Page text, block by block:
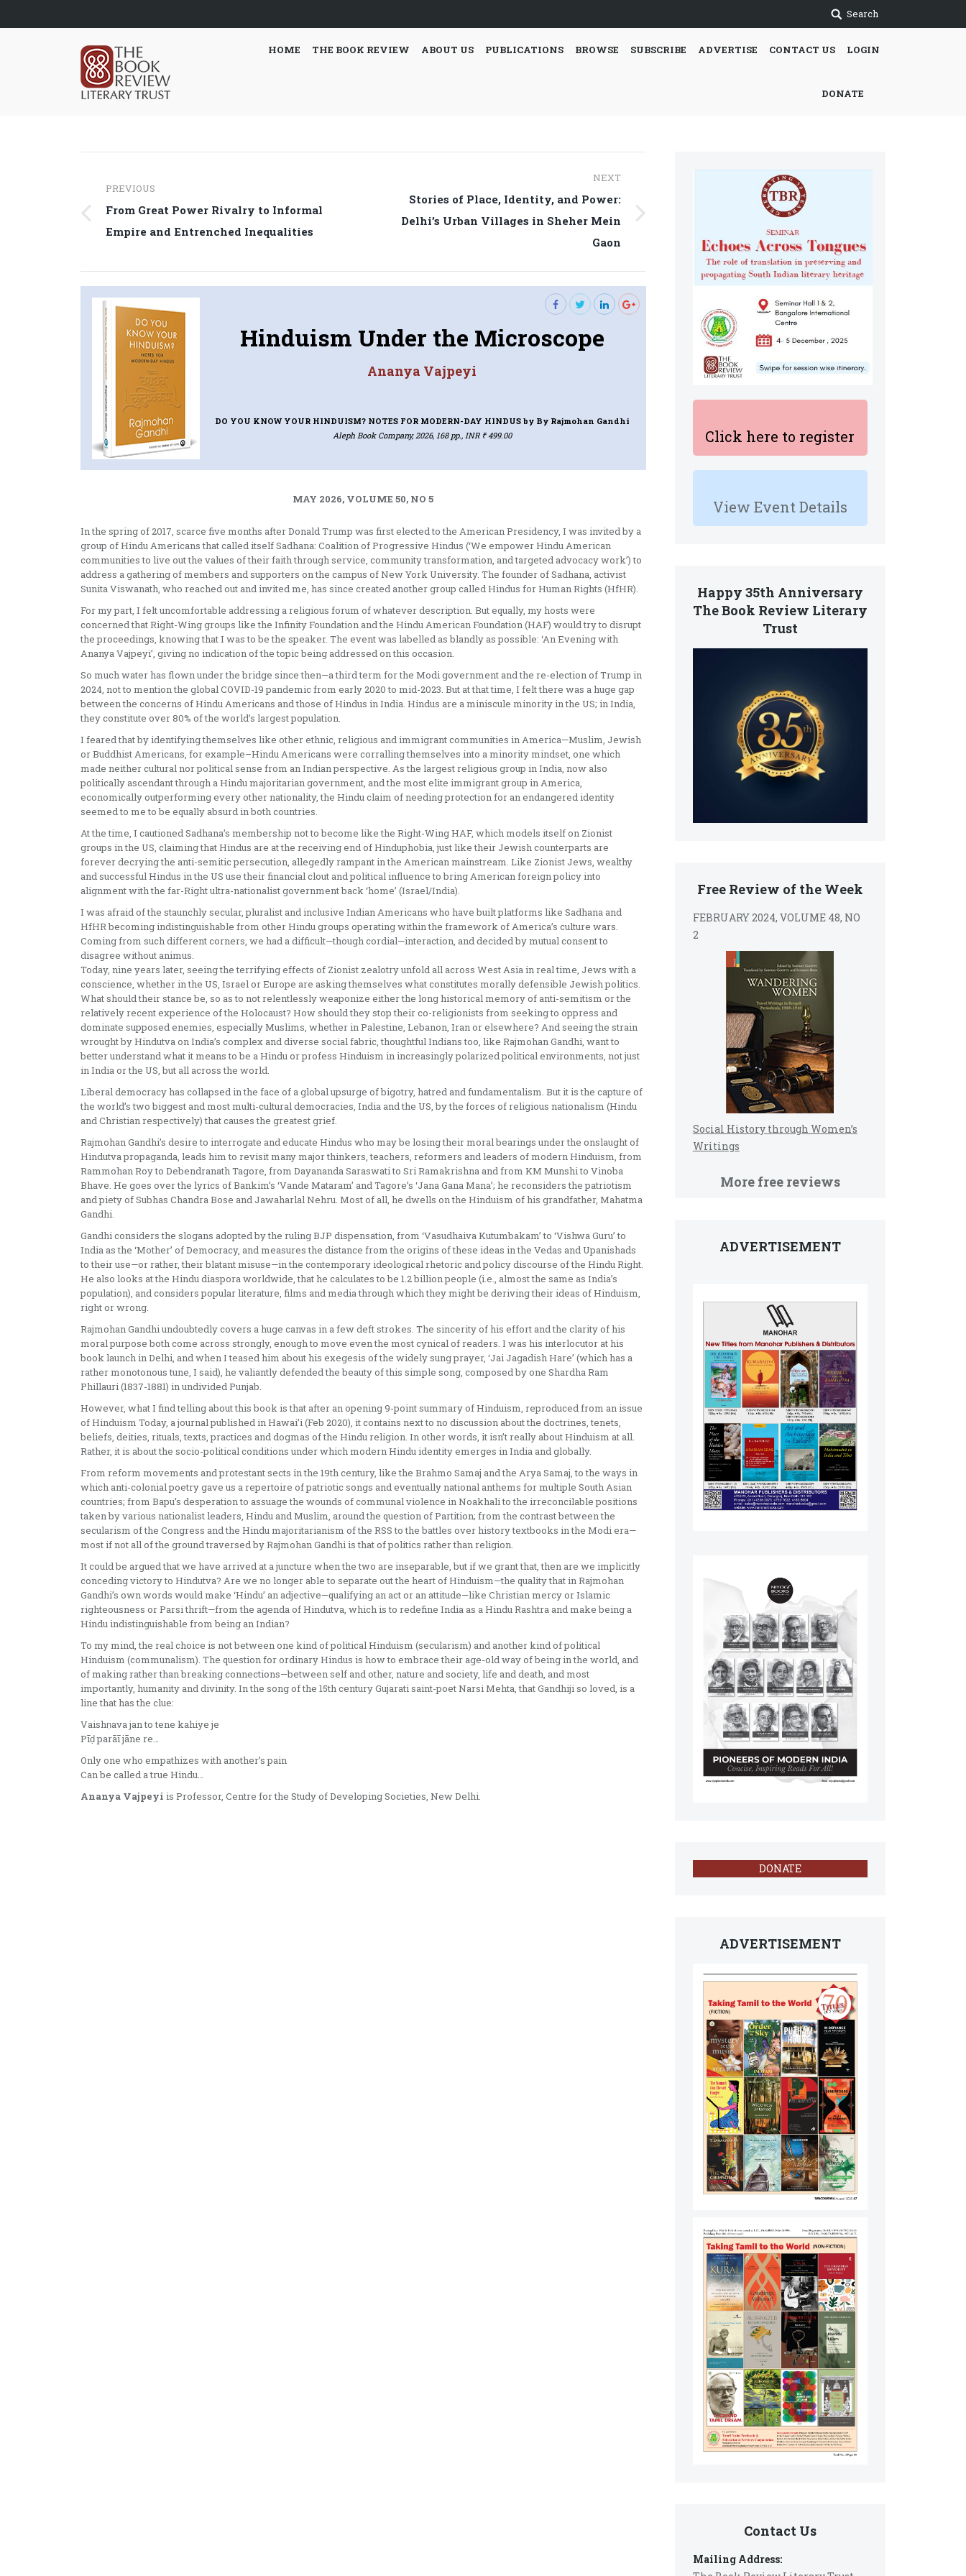
Search
HOME THE BOOK REVIEW ABOUT US PUBLICATIONS BROWSE SUBSCRIBE ADVERTISE CONTACT US LOGIN
DONATE
Click here to register
View Event Details
Happy 35th Anniversary
The Book Review Literary
Trust
Free Review of the Week
FEBRUARY 2024, VOLUME 48, NO
2
Social History through Women’s
Writings
More free reviews
ADVERTISEMENT
DONATE
ADVERTISEMENT
Contact Us
Mailing Address:
navigation
PREVIOUS
Previous
post:
From Great Power Rivalry to Informal
Empire and Entrenched Inequalities
NEXT
Next
Stories of Place, Identity, and Power:
Delhi’s Urban Villages in Sheher Mein
Gaon
Hinduism Under the Microscope
Ananya Vajpeyi
DO YOU KNOW YOUR HINDUISM? NOTES FOR MODERN-DAY HINDUS by By Rajmohan Gandhi
Aleph Book Company, 2026, 168 pp., INR ₹ 499.00
MAY 2026, VOLUME 50, NO 5
In the spring of 2017, scarce five months after Donald Trump was first elected to the American Presidency, I was invited by a
group of Hindu Americans that called itself Sadhana: Coalition of Progressive Hindus (‘We empower Hindu American
communities to live out the values of their faith through service, community transformation, and targeted advocacy work’) to
address a gathering of members and supporters on the campus of New York University. The founder of Sadhana, activist
Sunita Viswanath, who reached out and invited me, has since created another group called Hindus for Human Rights (HfHR).
For my part, I felt uncomfortable addressing a religious forum of whatever description. But equally, my hosts were
concerned that Right-Wing groups like the Infinity Foundation and the Hindu American Foundation (HAF) would try to disrupt
the proceedings, knowing that I was to be the speaker. The event was labelled as blandly as possible: ‘An Evening with
Ananya Vajpeyi’, giving no indication of the topic being addressed on this occasion.
So much water has flown under the bridge since then—a third term for the Modi government and the re-election of Trump in
2024, not to mention the global COVID-19 pandemic from early 2020 to mid-2023. But at that time, I felt there was a huge gap
between the concerns of Hindu Americans and those of Hindus in India. Hindus are a miniscule minority in the US; in India,
they constitute over 80% of the world’s largest population.
I feared that by identifying themselves like other ethnic, religious and immigrant communities in America—Muslim, Jewish
or Buddhist Americans, for example–Hindu Americans were corralling themselves into a minority mindset, one which
made neither cultural nor political sense from an Indian perspective. As the largest religious group in India, now also
politically ascendant through a Hindu majoritarian government, and the most elite immigrant group in America,
economically outperforming every other nationality, the Hindu claim of needing protection for an endangered identity
seemed to me to be equally absurd in both countries.
At the time, I cautioned Sadhana’s membership not to become like the Right-Wing HAF, which models itself on Zionist
groups in the US, claiming that Hindus are at the receiving end of Hinduphobia, just like their Jewish counterparts are
forever decrying the anti-semitic persecution, allegedly rampant in the American mainstream. Like Zionist Jews, wealthy
and successful Hindus in the US use their financial clout and political influence to bring American foreign policy into
alignment with the far-Right ultra-nationalist government back ‘home’ (Israel/India).
I was afraid of the staunchly secular, pluralist and inclusive Indian Americans who have built platforms like Sadhana and
HfHR becoming indistinguishable from other Hindu groups operating within the framework of America’s culture wars.
Coming from such different corners, we had a difficult—though cordial—interaction, and decided by mutual consent to
disagree without animus.
Today, nine years later, seeing the terrifying effects of Zionist zealotry unfold all across West Asia in real time, Jews with a
conscience, whether in the US, Israel or Europe are asking themselves what constitutes morally defensible Jewish politics.
What should their stance be, so as to not relentlessly weaponize either the long historical memory of anti-semitism or the
relatively recent experience of the Holocaust? How should they stop their co-religionists from seeking to oppress and
dominate supposed enemies, especially Muslims, whether in Palestine, Lebanon, Iran or elsewhere? And seeing the strain
wrought by Hindutva on India’s complex and diverse social fabric, thoughtful Indians too, like Rajmohan Gandhi, want to
better understand what it means to be a Hindu or profess Hinduism in increasingly polarized political environments, not just
in India or the US, but all across the world.
Liberal democracy has collapsed in the face of a global upsurge of bigotry, hatred and fundamentalism. But it is the capture of
the world’s two biggest and most multi-cultural democracies, India and the US, by the forces of religious nationalism (Hindu
and Christian respectively) that causes the greatest grief.
Rajmohan Gandhi’s desire to interrogate and educate Hindus who may be losing their moral bearings under the onslaught of
Hindutva propaganda, leads him to revisit many major thinkers, teachers, reformers and leaders of modern Hinduism, from
Rammohan Roy to Debendranath Tagore, from Dayananda Saraswati to Sri Ramakrishna and from KM Munshi to Vinoba
Bhave. He goes over the lyrics of Bankim’s ‘Vande Mataram’ and Tagore’s ‘Jana Gana Mana’; he reconsiders the patriotism
and piety of Subhas Chandra Bose and Jawaharlal Nehru. Most of all, he dwells on the Hinduism of his grandfather, Mahatma
Gandhi.
Gandhi considers the slogans adopted by the ruling BJP dispensation, from ‘Vasudhaiva Kutumbakam’ to ‘Vishwa Guru’ to
India as the ‘Mother’ of Democracy, and measures the distance from the origins of these ideas in the Vedas and Upanishads
to their use—or rather, their blatant misuse—in the contemporary ideological rhetoric and policy discourse of the Hindu Right.
He also looks at the Hindu diaspora worldwide, that he calculates to be 1.2 billion people (i.e., almost the same as India’s
population), and considers popular literature, films and media through which they might be deriving their ideas of Hinduism,
right or wrong.
Rajmohan Gandhi undoubtedly covers a huge canvas in a few deft strokes. The sincerity of his effort and the clarity of his
moral purpose both come across strongly, enough to move even the most cynical of readers. I was his interlocutor at his
book launch in Delhi, and when I teased him about his exegesis of the widely sung prayer, ‘Jai Jagadish Hare’ (which has a
rather monotonous tune, I said), he valiantly defended the beauty of this simple song, composed by one Shardha Ram
Phillauri (1837-1881) in undivided Punjab.
However, what I find telling about this book is that after an opening 9-point summary of Hinduism, reproduced from an issue
of Hinduism Today, a journal published in Hawai’i (Feb 2020), it contains next to no discussion about the doctrines, tenets,
beliefs, deities, rituals, texts, practices and dogmas of the Hindu religion. In other words, it isn’t really about Hinduism at all.
Rather, it is about the socio-political conditions under which modern Hindu identity emerges in India and globally.
From reform movements and protestant sects in the 19th century, like the Brahmo Samaj and the Arya Samaj, to the ways in
which anti-colonial poetry gave us a repertoire of patriotic songs and eventually national anthems for multiple South Asian
countries; from Bapu’s desperation to assuage the wounds of communal violence in Noakhali to the irreconcilable positions
taken by various nationalist leaders, Hindu and Muslim, around the question of Partition; from the contrast between the
secularism of the Congress and the Hindu majoritarianism of the RSS to the battles over history textbooks in the Modi era—
most if not all of the ground traversed by Rajmohan Gandhi is that of politics rather than religion.
It could be argued that we have arrived at a juncture when the two are inseparable, but if we grant that, then are we implicitly
conceding victory to Hindutva? Are we no longer able to separate out the heart of Hinduism—the quality that in Rajmohan
Gandhi’s own words would make ‘Hindu’ an adjective—qualifying an act or an attitude—like Christian mercy or Islamic
righteousness or Parsi thrift—from the agenda of Hindutva, which is to redefine India as a Hindu Rashtra and make being a
Hindu indistinguishable from being an Indian?
To my mind, the real choice is not between one kind of political Hinduism (secularism) and another kind of political
Hinduism (communalism). The question for ordinary Hindus is how to embrace their age-old way of being in the world, and
of making rather than breaking connections—between self and other, nature and society, life and death, and most
importantly, humanity and divinity. In the song of the 15th century Gujarati saint-poet Narsi Mehta, that Gandhiji so loved, is a
line that has the clue:
Vaishṇava jan to tene kahiye je
Pīḍ parāī jāne re…
Only one who empathizes with another’s pain
Can be called a true Hindu…
Ananya Vajpeyi is Professor, Centre for the Study of Developing Societies, New Delhi.